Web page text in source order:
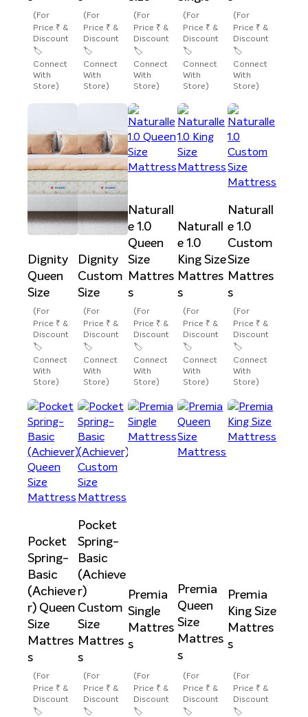
(For
Price ₹ &
Discount
🏷️
Connect
With
Store)
(For
Price ₹ &
Discount
🏷️
Connect
With
Store)
(For
Price ₹ &
Discount
🏷️
Connect
With
Store)
(For
Price ₹ &
Discount
🏷️
Connect
With
Store)
(For
Price ₹ &
Discount
🏷️
Connect
With
Store)
Dignity
Queen
Size
(For
Price ₹ &
Discount
🏷️
Connect
With
Store)
Dignity
Custom
Size
(For
Price ₹ &
Discount
🏷️
Connect
With
Store)
Naturall
e 1.0
Queen
Size
Mattres
s
(For
Price ₹ &
Discount
🏷️
Connect
With
Store)
Naturall
e 1.0
King Size
Mattres
s
(For
Price ₹ &
Discount
🏷️
Connect
With
Store)
Naturall
e 1.0
Custom
Size
Mattres
s
(For
Price ₹ &
Discount
🏷️
Connect
With
Store)
Pocket
Spring-
Basic
(Achieve
r) Queen
Size
Mattres
s
(For
Price ₹ &
Discount
🏷️
Pocket
Spring-
Basic
(Achieve
r)
Custom
Size
Mattres
s
(For
Price ₹ &
Discount
🏷️
Premia
Single
Mattres
s
(For
Price ₹ &
Discount
🏷️
Premia
Queen
Size
Mattres
s
(For
Price ₹ &
Discount
🏷️
Premia
King Size
Mattres
s
(For
Price ₹ &
Discount
🏷️